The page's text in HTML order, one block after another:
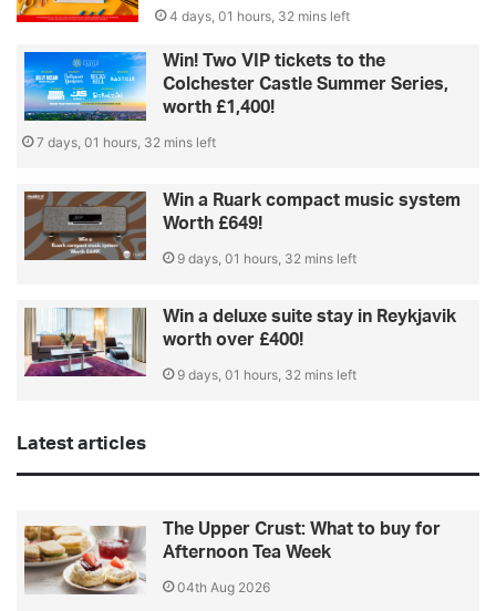
4 days, 01 hours, 32 mins left
Win! Two VIP tickets to the
Colchester Castle Summer Series,
worth £1,400!
7 days, 01 hours, 32 mins left
Win a Ruark compact music system
Worth £649!
9 days, 01 hours, 32 mins left
Win a deluxe suite stay in Reykjavik
worth over £400!
9 days, 01 hours, 32 mins left
Latest articles
The Upper Crust: What to buy for
Afternoon Tea Week
04th Aug 2026